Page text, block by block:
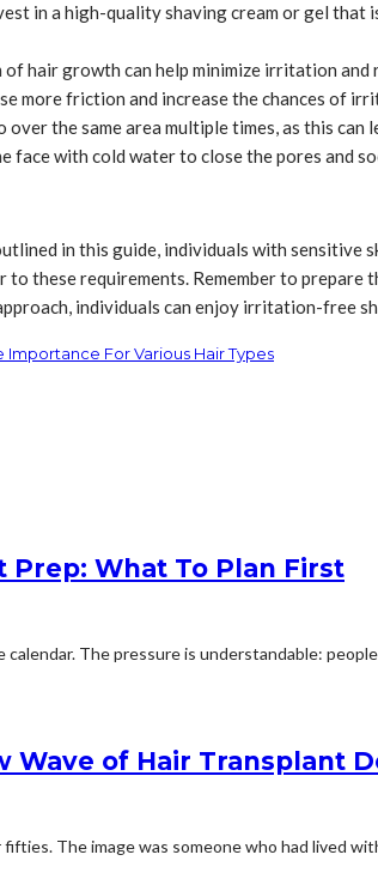
in a high-quality shaving cream or gel
hair growth can help minimize irritation
more friction and increase the chances of
the same area multiple times, as this
face with cold water to close the pores and
in this guide, individuals with
these requirements. Remember to
individuals can enjoy irritation-free
Importance For Various Hair Types
Prep: What To Plan First
The pressure is understandable:
of Hair Transplant
The image was someone who had lived